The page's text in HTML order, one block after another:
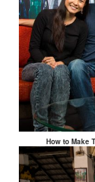
How to Make